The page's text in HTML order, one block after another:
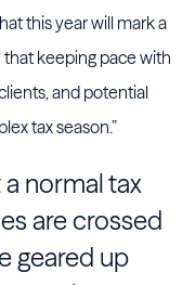
this year will mark a
that keeping pace with
and potential
tax season.”
a normal tax
are crossed
geared up